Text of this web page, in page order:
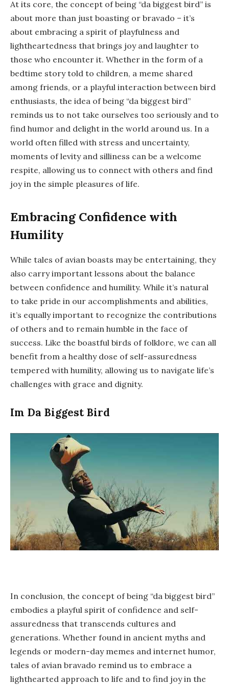
At its core, the concept of being “da biggest bird” is
about more than just boasting or bravado – it’s
about embracing a spirit of playfulness and
lightheartedness that brings joy and laughter to
those who encounter it. Whether in the form of a
bedtime story told to children, a meme shared
among friends, or a playful interaction between bird
enthusiasts, the idea of being “da biggest bird”
reminds us to not take ourselves too seriously and to
find humor and delight in the world around us. In a
world often filled with stress and uncertainty,
moments of levity and silliness can be a welcome
respite, allowing us to connect with others and find
joy in the simple pleasures of life.
Embracing Confidence with
Humility
While tales of avian boasts may be entertaining, they
also carry important lessons about the balance
between confidence and humility. While it’s natural
to take pride in our accomplishments and abilities,
it’s equally important to recognize the contributions
of others and to remain humble in the face of
success. Like the boastful birds of folklore, we can all
benefit from a healthy dose of self-assuredness
tempered with humility, allowing us to navigate life’s
challenges with grace and dignity.
Im Da Biggest Bird
In conclusion, the concept of being “da biggest bird”
embodies a playful spirit of confidence and self-
assuredness that transcends cultures and
generations. Whether found in ancient myths and
legends or modern-day memes and internet humor,
tales of avian bravado remind us to embrace a
lighthearted approach to life and to find joy in the